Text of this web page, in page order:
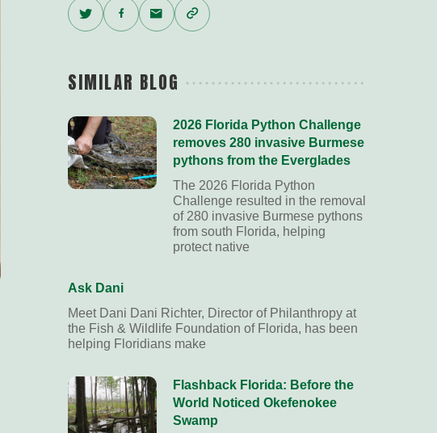
Twitter
Facebook
Email
Copy
Link
SIMILAR BLOG
2026 Florida Python Challenge
removes 280 invasive Burmese
pythons from the Everglades
The 2026 Florida Python
Challenge resulted in the removal
of 280 invasive Burmese pythons
from south Florida, helping
protect native
Ask Dani
Meet Dani Dani Richter, Director of Philanthropy at
the Fish & Wildlife Foundation of Florida, has been
helping Floridians make
Flashback Florida: Before the
World Noticed Okefenokee
Swamp